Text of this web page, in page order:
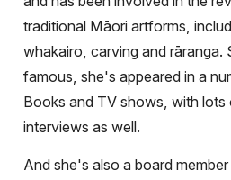
traditional Māori artforms,
whakairo, carving and rāranga.
famous, she's appeared in a
Books and TV shows, with lots
interviews as well.
And she's also a board